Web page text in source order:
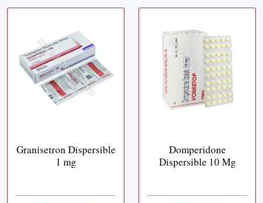
Granisetron Dispersible
1 mg
Domperidone
Dispersible 10 Mg